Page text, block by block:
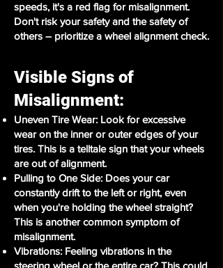
speeds, it's a red flag for misalignment.
Don't risk your safety and the safety of
others – prioritize a wheel alignment check.
Visible Signs of
Misalignment:
Uneven Tire Wear: Look for excessive
wear on the inner or outer edges of your
tires. This is a telltale sign that your wheels
are out of alignment.
Pulling to One Side: Does your car
constantly drift to the left or right, even
when you're holding the wheel straight?
This is another common symptom of
misalignment.
Vibrations: Feeling vibrations in the
steering wheel or the entire car? This could